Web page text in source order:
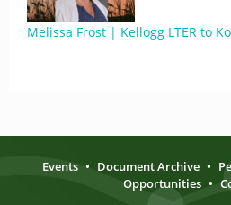
Melissa Frost | Kellogg LTER to
Events • Document Archive •
Opportunities •